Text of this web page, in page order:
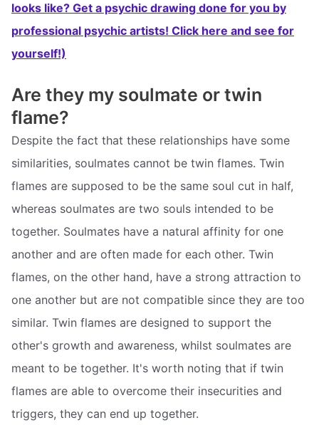
looks like? Get a psychic drawing done for you by
professional psychic artists! Click here and see for
yourself!)
Are they my soulmate or twin
flame?
Despite the fact that these relationships have some
similarities, soulmates cannot be twin flames. Twin
flames are supposed to be the same soul cut in half,
whereas soulmates are two souls intended to be
together. Soulmates have a natural affinity for one
another and are often made for each other. Twin
flames, on the other hand, have a strong attraction to
one another but are not compatible since they are too
similar. Twin flames are designed to support the
other's growth and awareness, whilst soulmates are
meant to be together. It's worth noting that if twin
flames are able to overcome their insecurities and
triggers, they can end up together.